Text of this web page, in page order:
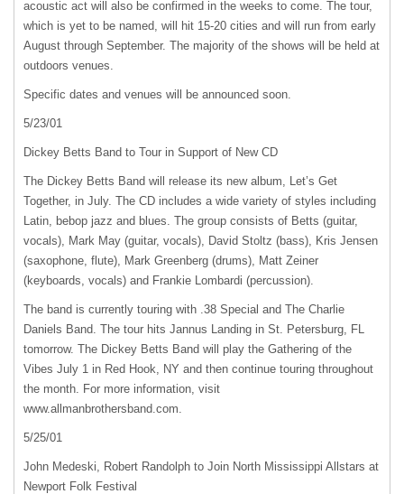
acoustic act will also be confirmed in the weeks to come. The tour,
which is yet to be named, will hit 15-20 cities and will run from early
August through September. The majority of the shows will be held at
outdoors venues.
Specific dates and venues will be announced soon.
5/23/01
Dickey Betts Band to Tour in Support of New CD
The Dickey Betts Band will release its new album, Let’s Get
Together, in July. The CD includes a wide variety of styles including
Latin, bebop jazz and blues. The group consists of Betts (guitar,
vocals), Mark May (guitar, vocals), David Stoltz (bass), Kris Jensen
(saxophone, flute), Mark Greenberg (drums), Matt Zeiner
(keyboards, vocals) and Frankie Lombardi (percussion).
The band is currently touring with .38 Special and The Charlie
Daniels Band. The tour hits Jannus Landing in St. Petersburg, FL
tomorrow. The Dickey Betts Band will play the Gathering of the
Vibes July 1 in Red Hook, NY and then continue touring throughout
the month. For more information, visit
www.allmanbrothersband.com.
5/25/01
John Medeski, Robert Randolph to Join North Mississippi Allstars at
Newport Folk Festival